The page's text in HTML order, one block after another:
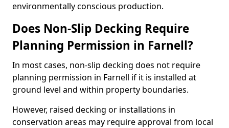
environmentally conscious production.
Does Non-Slip Decking Require
Planning Permission in Farnell?
In most cases, non-slip decking does not require
planning permission in Farnell if it is installed at
ground level and within property boundaries.
However, raised decking or installations in
conservation areas may require approval from local